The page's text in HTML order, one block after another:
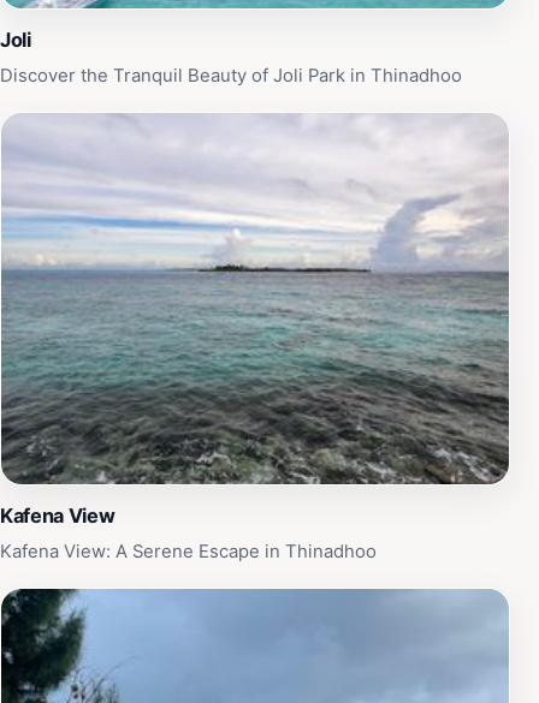
Joli
Discover the Tranquil Beauty of Joli Park in Thinadhoo
Kafena View
Kafena View: A Serene Escape in Thinadhoo